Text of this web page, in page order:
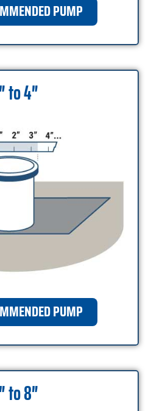
PUMP
to 4″
PUMP
to 8″